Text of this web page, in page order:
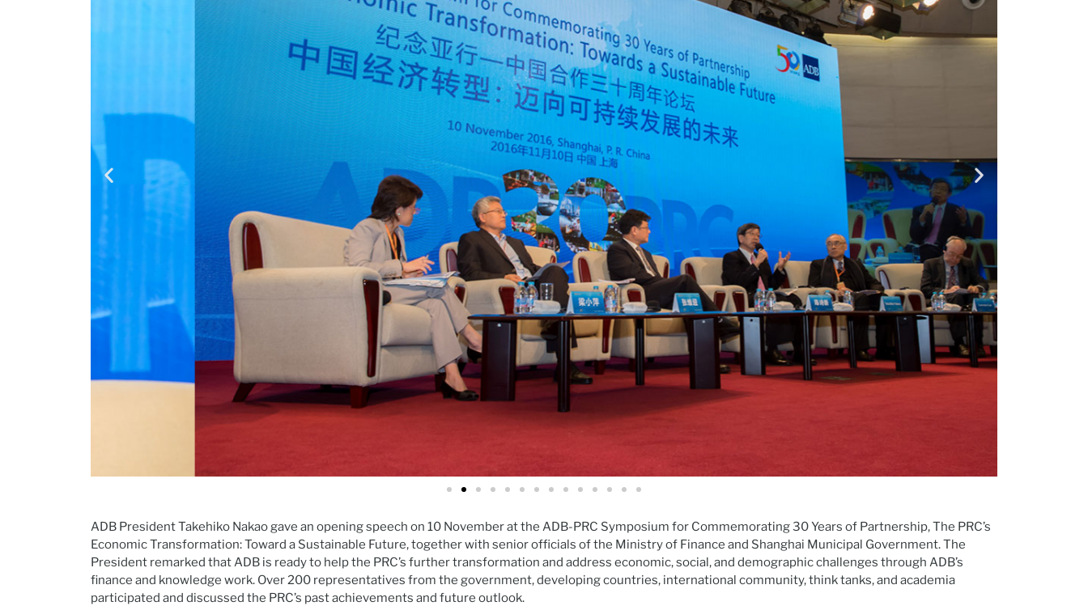
ADB President Takehiko Nakao gave an opening speech on 10 November at the ADB-PRC Symposium for Commemorating 30 Years of Partnership, The PRC’s
Economic Transformation: Toward a Sustainable Future, together with senior officials of the Ministry of Finance and Shanghai Municipal Government. The
President remarked that ADB is ready to help the PRC’s further transformation and address economic, social, and demographic challenges through ADB’s
finance and knowledge work. Over 200 representatives from the government, developing countries, international community, think tanks, and academia
participated and discussed the PRC’s past achievements and future outlook.